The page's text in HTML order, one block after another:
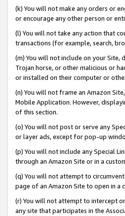
(k) You will not make any orders or
or encourage any other person or
(l) You will not take any action that
transactions (for example, search,
(m) You will not include on your Site,
Trojan horse, or other malicious or
or installed on their computer or
(n) You will not frame an Amazon
Mobile Application. However,
of this section.
(o) You will not post or serve any
or layer ads, except for pop-up
(p) You will not include any Special
through an Amazon Site or in a
(q) You will not attempt to
page of an Amazon Site to open in a
(r) You will not attempt to intercept
any site that participates in the